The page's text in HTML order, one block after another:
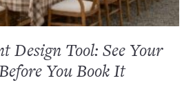
Design Tool: See Your
You Book It